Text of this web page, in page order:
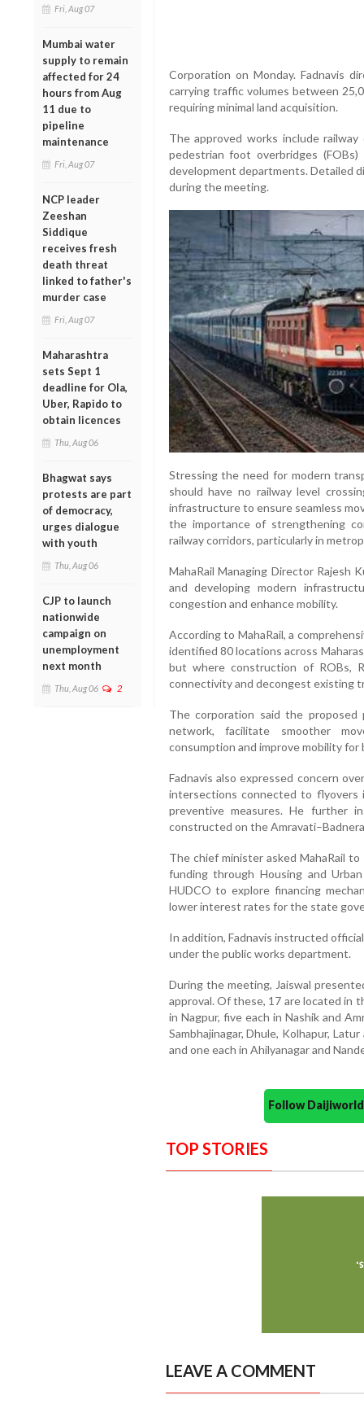
Fri, Aug 07
Mumbai water
supply to remain
affected for 24
hours from Aug
11 due to
pipeline
maintenance
Fri, Aug 07
NCP leader
Zeeshan
Siddique
receives fresh
death threat
linked to father's
murder case
Fri, Aug 07
Maharashtra
sets Sept 1
deadline for Ola,
Uber, Rapido to
obtain licences
Thu, Aug 06
Bhagwat says
protests are part
of democracy,
urges dialogue
with youth
Thu, Aug 06
CJP to launch
nationwide
campaign on
unemployment
next month
Thu, Aug 06 2
Corporation on Monday. Fadnavis
carrying traffic volumes between
requiring minimal land acquisition.
The approved works include railway
pedestrian foot overbridges
development departments. Detailed
during the meeting.
Stressing the need for modern
should have no railway level
infrastructure to ensure seamless
the importance of strengthening
railway corridors, particularly in
MahaRail Managing Director Rajesh
and developing modern
congestion and enhance mobility.
According to MahaRail, a
identified 80 locations across
but where construction of ROBs,
connectivity and decongest existing
The corporation said the
network, facilitate smoother
consumption and improve mobility
Fadnavis also expressed concern
intersections connected to flyovers
preventive measures. He further
constructed on the
The chief minister asked MahaRail
funding through Housing and
HUDCO to explore financing
lower interest rates for the state
In addition, Fadnavis instructed
under the public works department.
During the meeting, Jaiswal
approval. Of these, 17 are located in
in Nagpur, five each in Nashik and
Sambhajinagar, Dhule, Kolhapur,
and one each in Ahilyanagar and
Follow
TOP STORIES
LEAVE A COMMENT